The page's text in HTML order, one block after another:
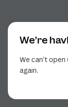
We’re
We can’t
again.